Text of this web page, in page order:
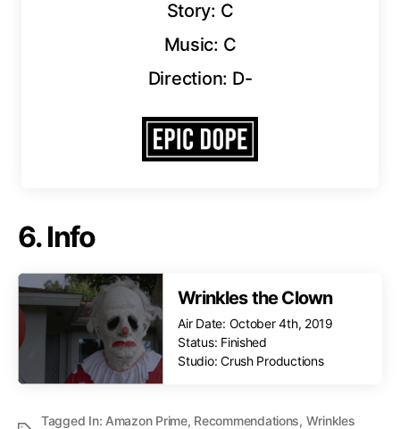
Story: C
Music: C
Direction: D-
6. Info
Wrinkles the Clown
Air Date: October 4th, 2019
Status: Finished
Studio: Crush Productions
Tagged In: Amazon Prime, Recommendations, Wrinkles